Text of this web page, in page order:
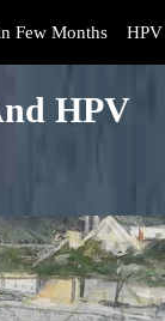
Few Months HPV
HPV